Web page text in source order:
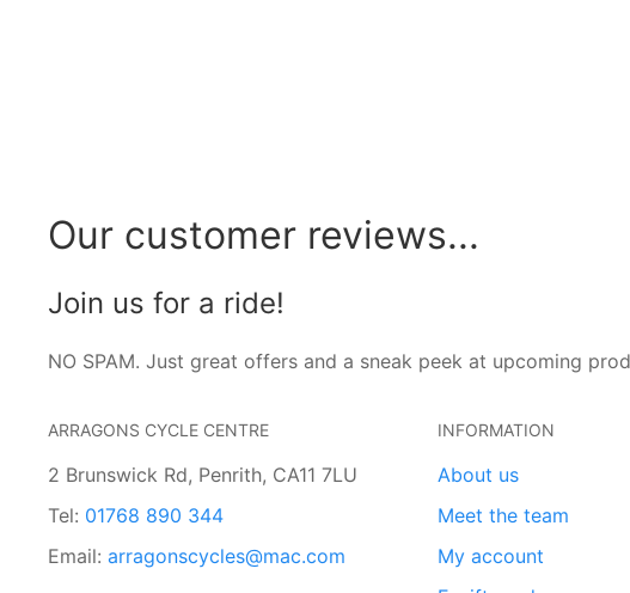
Our customer reviews...
Join us for a ride!
NO SPAM. Just great offers and a sneak peek at upcoming
ARRAGONS CYCLE CENTRE
2 Brunswick Rd, Penrith, CA11 7LU
Tel: 01768 890 344
Email: arragonscycles@mac.com
INFORMATION
About us
Meet the team
My account